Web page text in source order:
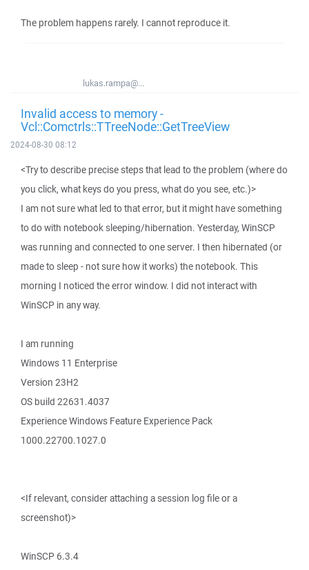
The problem happens rarely. I cannot reproduce it.
lukas.rampa@...
Invalid access to memory -
Vcl::Comctrls::TTreeNode::GetTreeView
2024-08-30 08:12
<Try to describe precise steps that lead to the problem (where do
you click, what keys do you press, what do you see, etc.)>
I am not sure what led to that error, but it might have something
to do with notebook sleeping/hibernation. Yesterday, WinSCP
was running and connected to one server. I then hibernated (or
made to sleep - not sure how it works) the notebook. This
morning I noticed the error window. I did not interact with
WinSCP in any way.
I am running
Windows 11 Enterprise
Version 23H2
OS build 22631.4037
Experience Windows Feature Experience Pack
1000.22700.1027.0
<If relevant, consider attaching a session log file or a
screenshot)>
WinSCP 6.3.4